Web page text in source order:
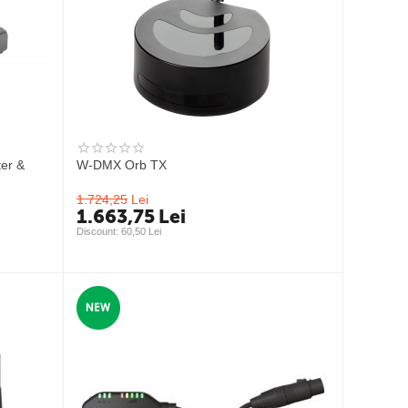
& W-DMX Orb TX
1.724,25 Lei
1.663,75 Lei
Discount: 60,50 Lei